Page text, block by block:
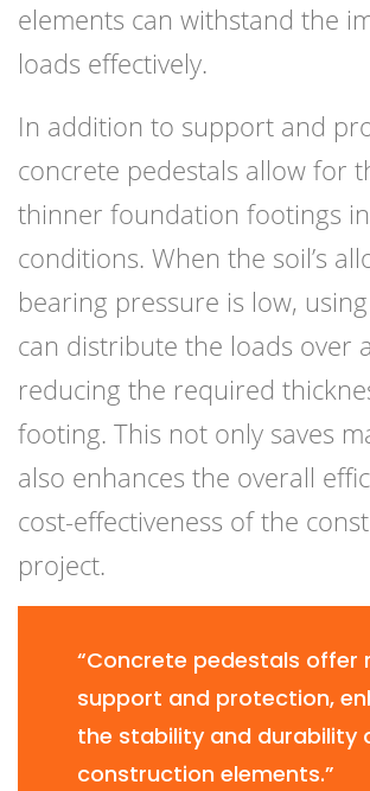
elements can withstand the
loads effectively.
In addition to support and
concrete pedestals allow for
thinner foundation footings
conditions. When the soil’s
bearing pressure is low,
can distribute the loads over
reducing the required
footing. This not only saves
also enhances the overall
cost-effectiveness of the
project.
“Concrete pedestals offer
support and protection,
the stability and durability
construction elements.”